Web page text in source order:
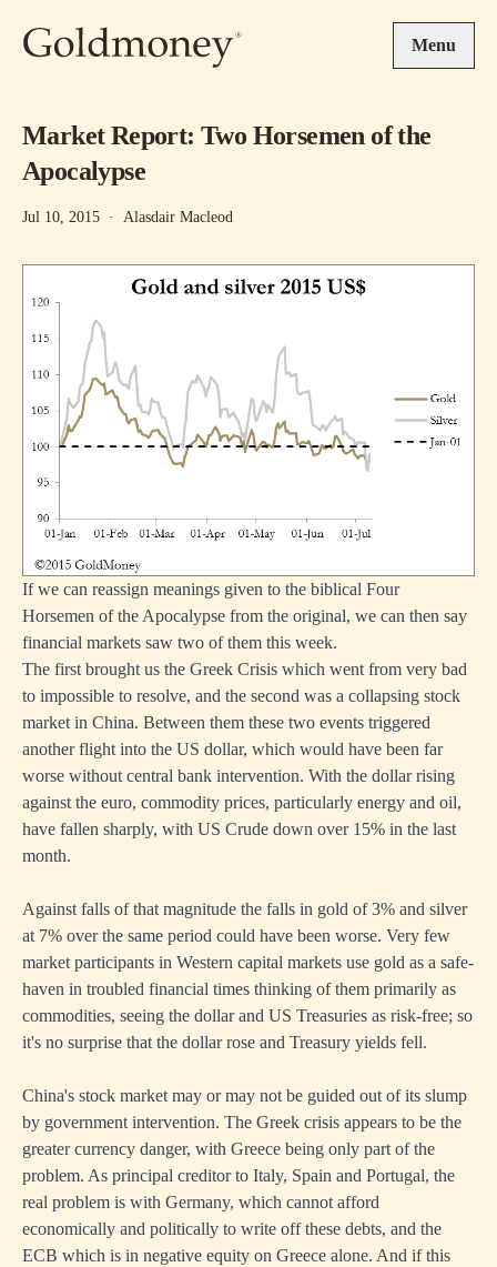
Menu
Market Report: Two Horsemen of the
Apocalypse
Jul 10, 2015 · Alasdair Macleod
If we can reassign meanings given to the biblical Four
Horsemen of the Apocalypse from the original, we can then say
financial markets saw two of them this week.
The first brought us the Greek Crisis which went from very bad
to impossible to resolve, and the second was a collapsing stock
market in China. Between them these two events triggered
another flight into the US dollar, which would have been far
worse without central bank intervention. With the dollar rising
against the euro, commodity prices, particularly energy and oil,
have fallen sharply, with US Crude down over 15% in the last
month.
Against falls of that magnitude the falls in gold of 3% and silver
at 7% over the same period could have been worse. Very few
market participants in Western capital markets use gold as a safe-
haven in troubled financial times thinking of them primarily as
commodities, seeing the dollar and US Treasuries as risk-free; so
it's no surprise that the dollar rose and Treasury yields fell.
China's stock market may or may not be guided out of its slump
by government intervention. The Greek crisis appears to be the
greater currency danger, with Greece being only part of the
problem. As principal creditor to Italy, Spain and Portugal, the
real problem is with Germany, which cannot afford
economically and politically to write off these debts, and the
ECB which is in negative equity on Greece alone. And if this